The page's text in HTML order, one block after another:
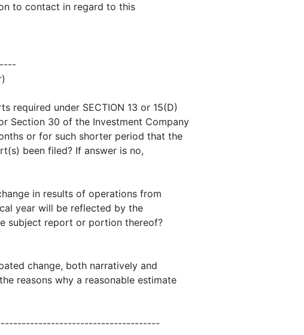
to contact in regard to this
required under SECTION 13 or 15(D)
Section 30 of the Investment Company
or for such shorter period that the
been filed? If answer is no,
in results of operations from
year will be reflected by the
subject report or portion thereof?
change, both narratively and
reasons why a reasonable estimate